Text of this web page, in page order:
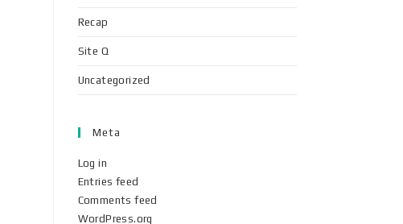
Recap
Site Q
Uncategorized
Meta
Log in
Entries feed
Comments feed
WordPress.org